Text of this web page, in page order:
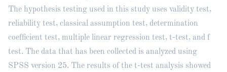
The hypothesis testing used in this study uses validity test,
reliability test, classical assumption test, determination
coefficient test, multiple linear regression test, t-test, and f
test. The data that has been collected is analyzed using
SPSS version 25. The results of the t-test analysis showed